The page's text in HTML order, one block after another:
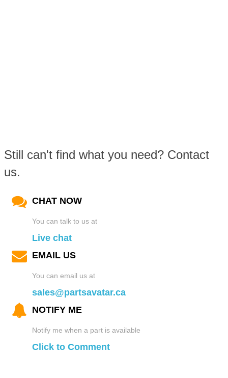
Still can't find what you need? Contact
us.
CHAT NOW
You can talk to us at
Live chat
EMAIL US
You can email us at
sales@partsavatar.ca
NOTIFY ME
Notify me when a part is available
Click to Comment